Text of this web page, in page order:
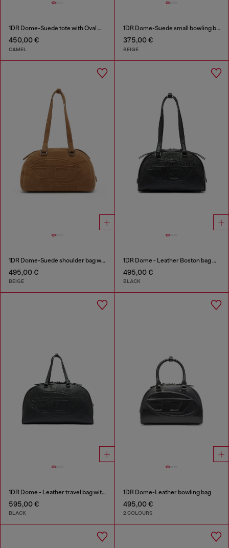
1DR Dome-Suede tote with Oval D Logo
450,00 €
CAMEL
1DR Dome-Suede small bowling bag
375,00 €
BEIGE
1DR Dome-Suede shoulder bag with Oval D logo
495,00 €
BEIGE
1DR Dome - Leather Boston bag with embossed logo
495,00 €
BLACK
1DR Dome - Leather travel bag with Oval D logo
595,00 €
BLACK
1DR Dome-Leather bowling bag
495,00 €
2 COLOURS